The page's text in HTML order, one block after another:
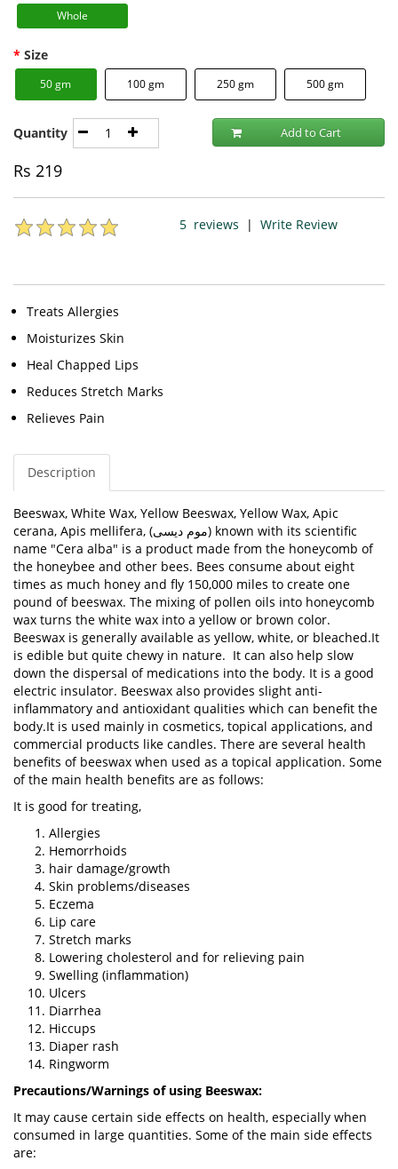
Whole
Size
50 gm 100 gm 250 gm 500 gm
Quantity Add to Cart
Rs 219
5reviews | Write Review
Treats Allergies
Moisturizes Skin
Heal Chapped Lips
Reduces Stretch Marks
Relieves Pain
Description
Beeswax, White Wax, Yellow Beeswax, Yellow Wax, Apic
cerana, Apis mellifera, (موم دیسی) known with its scientific
name "Cera alba" is a product made from the honeycomb of
the honeybee and other bees. Bees consume about eight
times as much honey and fly 150,000 miles to create one
pound of beeswax. The mixing of pollen oils into honeycomb
wax turns the white wax into a yellow or brown color.
Beeswax is generally available as yellow, white, or bleached.It
is edible but quite chewy in nature. It can also help slow
down the dispersal of medications into the body. It is a good
electric insulator. Beeswax also provides slight anti-
inflammatory and antioxidant qualities which can benefit the
body.It is used mainly in cosmetics, topical applications, and
commercial products like candles. There are several health
benefits of beeswax when used as a topical application. Some
of the main health benefits are as follows:
It is good for treating,
Allergies
Hemorrhoids
hair damage/growth
Skin problems/diseases
Eczema
Lip care
Stretch marks
Lowering cholesterol and for relieving pain
Swelling (inflammation)
Ulcers
Diarrhea
Hiccups
Diaper rash
Ringworm
Precautions/Warnings of using Beeswax:
It may cause certain side effects on health, especially when
consumed in large quantities. Some of the main side effects
are: